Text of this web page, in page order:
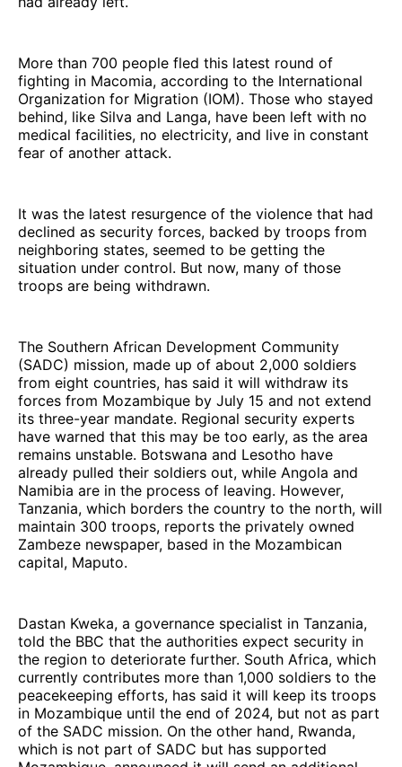
More than 700 people fled this latest round of
fighting in Macomia, according to the International
Organization for Migration (IOM). Those who stayed
behind, like Silva and Langa, have been left with no
medical facilities, no electricity, and live in constant
fear of another attack.
It was the latest resurgence of the violence that had
declined as security forces, backed by troops from
neighboring states, seemed to be getting the
situation under control. But now, many of those
troops are being withdrawn.
The Southern African Development Community
(SADC) mission, made up of about 2,000 soldiers
from eight countries, has said it will withdraw its
forces from Mozambique by July 15 and not extend
its three-year mandate. Regional security experts
have warned that this may be too early, as the area
remains unstable. Botswana and Lesotho have
already pulled their soldiers out, while Angola and
Namibia are in the process of leaving. However,
Tanzania, which borders the country to the north, will
maintain 300 troops, reports the privately owned
Zambeze newspaper, based in the Mozambican
capital, Maputo.
Dastan Kweka, a governance specialist in Tanzania,
told the BBC that the authorities expect security in
the region to deteriorate further. South Africa, which
currently contributes more than 1,000 soldiers to the
peacekeeping efforts, has said it will keep its troops
in Mozambique until the end of 2024, but not as part
of the SADC mission. On the other hand, Rwanda,
which is not part of SADC but has supported